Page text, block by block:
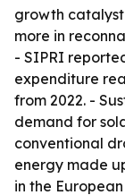
growth
more in
- SIPRI
expenditure
from 2022. -
demand for
conventional
energy made
in the European